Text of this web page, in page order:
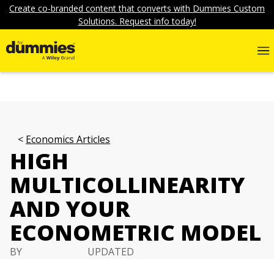
Create co-branded content that converts with Dummies Custom
Solutions. Request info today!
Economics Articles
HIGH
MULTICOLLINEARITY
AND YOUR
ECONOMETRIC MODEL
BY
UPDATED